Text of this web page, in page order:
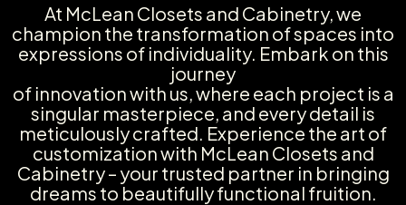
At McLean Closets and Cabinetry, we
champion the transformation of spaces into
expressions of individuality. Embark on this
journey
of innovation with us, where each project is a
singular masterpiece, and every detail is
meticulously crafted. Experience the art of
customization with McLean Closets and
Cabinetry – your trusted partner in bringing
dreams to beautifully functional fruition.